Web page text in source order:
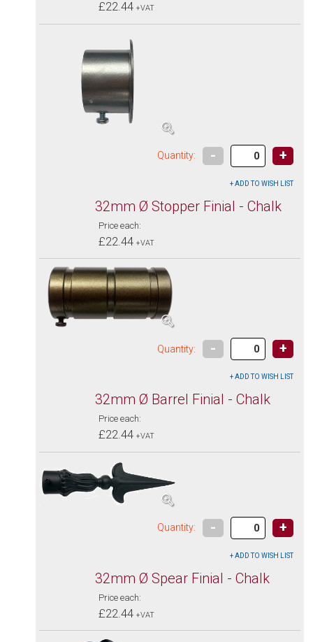
£22.44 +VAT
Quantity: - +
32mm Ø Stopper Finial - Chalk
Price each:
£22.44 +VAT
Quantity: - +
32mm Ø Barrel Finial - Chalk
Price each:
£22.44 +VAT
Quantity: - +
32mm Ø Spear Finial - Chalk
Price each:
£22.44 +VAT